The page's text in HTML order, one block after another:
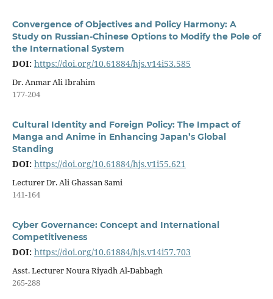
Convergence of Objectives and Policy Harmony: A
Study on Russian-Chinese Options to Modify the Pole of
the International System
DOI: https://doi.org/10.61884/hjs.v14i53.585
Dr. Anmar Ali Ibrahim
177-204
Cultural Identity and Foreign Policy: The Impact of
Manga and Anime in Enhancing Japan’s Global
Standing
DOI: https://doi.org/10.61884/hjs.v1i55.621
Lecturer Dr. Ali Ghassan Sami
141-164
Cyber Governance: Concept and International
Competitiveness
DOI: https://doi.org/10.61884/hjs.v14i57.703
Asst. Lecturer Noura Riyadh Al-Dabbagh
265-288